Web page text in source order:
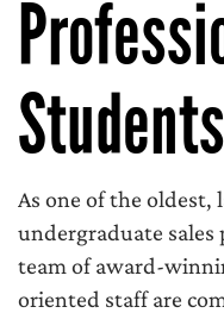
Students
As one of the oldest,
undergraduate
team of award-
oriented staff are